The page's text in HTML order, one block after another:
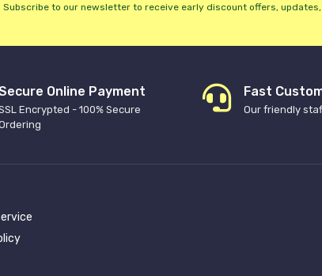
Subscribe to our newsletter to receive early discount offers,
Online Payment
Encrypted - 100% Secure
Fast
Our friendly